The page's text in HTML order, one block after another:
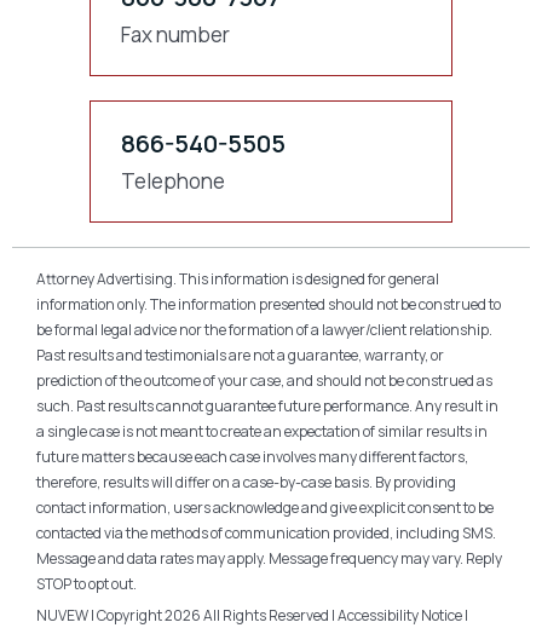
Fax number
866-540-5505
Telephone
Attorney Advertising. This information is designed for general
information only. The information presented should not be construed to
be formal legal advice nor the formation of a lawyer/client relationship.
Past results and testimonials are not a guarantee, warranty, or
prediction of the outcome of your case, and should not be construed as
such. Past results cannot guarantee future performance. Any result in
a single case is not meant to create an expectation of similar results in
future matters because each case involves many different factors,
therefore, results will differ on a case-by-case basis. By providing
contact information, users acknowledge and give explicit consent to be
contacted via the methods of communication provided, including SMS.
Message and data rates may apply. Message frequency may vary. Reply
STOP to opt out.
NUVEW| Copyright 2026 All Rights Reserved |Accessibility Notice|